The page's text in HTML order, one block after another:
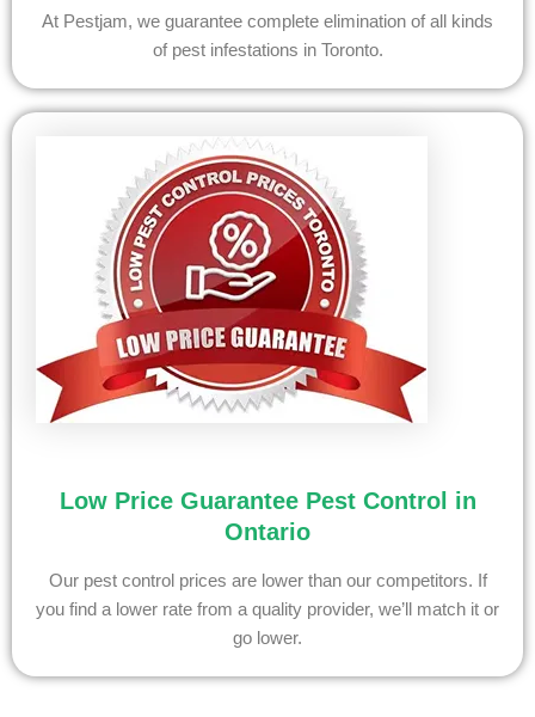
At Pestjam, we guarantee complete elimination of all kinds
of pest infestations in Toronto.
Low Price Guarantee Pest Control in
Ontario
Our pest control prices are lower than our competitors. If
you find a lower rate from a quality provider, we’ll match it or
go lower.